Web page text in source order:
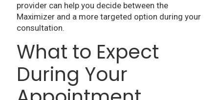
provider can help you decide between the
Maximizer and a more targeted option during your
consultation.
What to Expect
During Your